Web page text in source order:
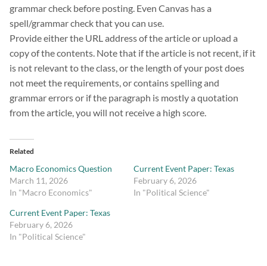
grammar check before posting. Even Canvas has a
spell/grammar check that you can use.
Provide either the URL address of the article or upload a
copy of the contents. Note that if the article is not recent, if it
is not relevant to the class, or the length of your post does
not meet the requirements, or contains spelling and
grammar errors or if the paragraph is mostly a quotation
from the article, you will not receive a high score.
Related
Macro Economics Question
March 11, 2026
In "Macro Economics"
Current Event Paper: Texas
February 6, 2026
In "Political Science"
Current Event Paper: Texas
February 6, 2026
In "Political Science"